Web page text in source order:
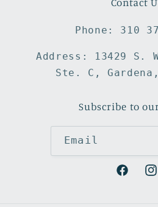
Contact
Phone: 310
Address: 13429 S.
Ste. C, Gardena,
Subscribe to
Email
Facebook